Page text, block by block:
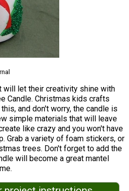
will let their creativity shine with
Candle. Christmas kids crafts
and don't worry, the candle is
simple materials that will leave
like crazy and you won't have
Grab a variety of foam stickers, or
trees. Don't forget to add the
will become a great mantel